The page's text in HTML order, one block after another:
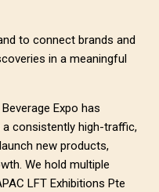
to connect brands and
in a meaningful
Expo has
consistently high-traffic,
new products,
We hold multiple
LFT Exhibitions Pte